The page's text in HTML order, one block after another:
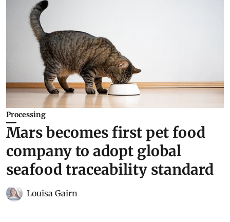
Processing
Mars becomes first pet food
company to adopt global
seafood traceability standard
Louisa Gairn